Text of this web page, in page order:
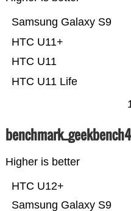
HTC U11 Life
HTC U11
HTC U11+
Samsung Galaxy S9
Higher is better
Samsung Galaxy S9
HTC U12+